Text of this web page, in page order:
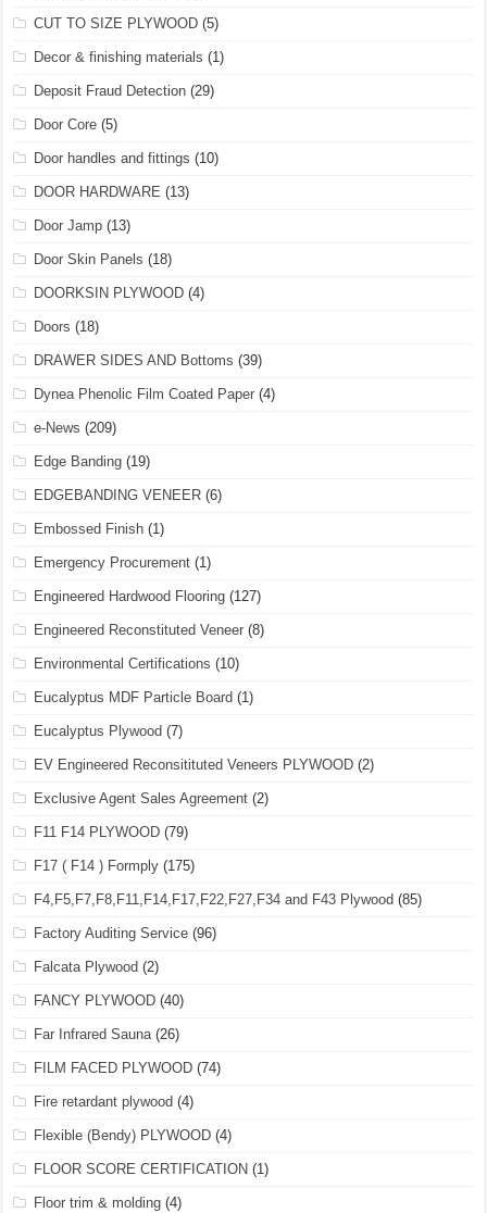
CUT TO SIZE PLYWOOD (5)
Decor & finishing materials (1)
Deposit Fraud Detection (29)
Door Core (5)
Door handles and fittings (10)
DOOR HARDWARE (13)
Door Jamp (13)
Door Skin Panels (18)
DOORKSIN PLYWOOD (4)
Doors (18)
DRAWER SIDES AND Bottoms (39)
Dynea Phenolic Film Coated Paper (4)
e-News (209)
Edge Banding (19)
EDGEBANDING VENEER (6)
Embossed Finish (1)
Emergency Procurement (1)
Engineered Hardwood Flooring (127)
Engineered Reconstituted Veneer (8)
Environmental Certifications (10)
Eucalyptus MDF Particle Board (1)
Eucalyptus Plywood (7)
EV Engineered Reconsitituted Veneers PLYWOOD (2)
Exclusive Agent Sales Agreement (2)
F11 F14 PLYWOOD (79)
F17 ( F14 ) Formply (175)
F4,F5,F7,F8,F11,F14,F17,F22,F27,F34 and F43 Plywood (85)
Factory Auditing Service (96)
Falcata Plywood (2)
FANCY PLYWOOD (40)
Far Infrared Sauna(26)
FILM FACED PLYWOOD (74)
Fire retardant plywood (4)
Flexible (Bendy) PLYWOOD (4)
FLOOR SCORE CERTIFICATION (1)
Floor trim & molding (4)